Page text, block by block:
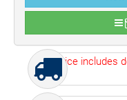
Price includes